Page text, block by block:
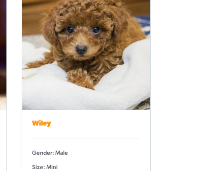
Wiley
Gender: Male
Size: Mini